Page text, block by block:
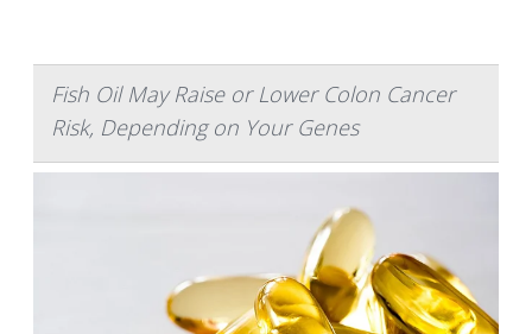
Fish Oil May Raise or Lower Colon Cancer
Risk, Depending on Your Genes